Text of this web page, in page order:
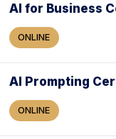
AI for Business
ONLINE
AI Prompting
ONLINE